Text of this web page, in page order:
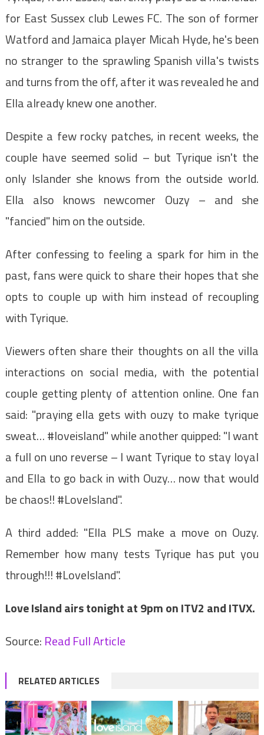
for East Sussex club Lewes FC. The son of former
Watford and Jamaica player Micah Hyde, he's been
no stranger to the sprawling Spanish villa's twists
and turns from the off, after it was revealed he and
Ella already knew one another.
Despite a few rocky patches, in recent weeks, the
couple have seemed solid – but Tyrique isn't the
only Islander she knows from the outside world.
Ella also knows newcomer Ouzy – and she
"fancied" him on the outside.
After confessing to feeling a spark for him in the
past, fans were quick to share their hopes that she
opts to couple up with him instead of recoupling
with Tyrique.
Viewers often share their thoughts on all the villa
interactions on social media, with the potential
couple getting plenty of attention online. One fan
said: "praying ella gets with ouzy to make tyrique
sweat… #loveisland" while another quipped: "I want
a full on uno reverse – I want Tyrique to stay loyal
and Ella to go back in with Ouzy… now that would
be chaos!! #LoveIsland".
A third added: "Ella PLS make a move on Ouzy.
Remember how many tests Tyrique has put you
through!!! #LoveIsland".
Love Island airs tonight at 9pm on ITV2 and ITVX.
Source: Read Full Article
RELATED ARTICLES